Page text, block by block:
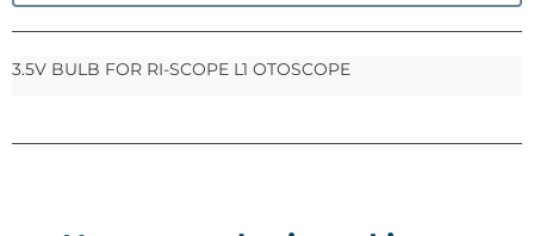
3.5V BULB FOR RI-SCOPE L1 OTOSCOPE